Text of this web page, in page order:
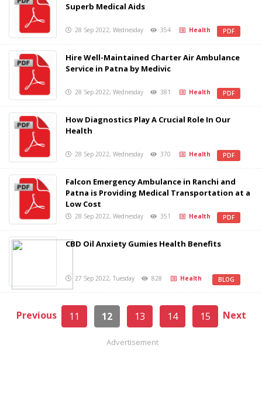
Superb Medical Aids
28 Sep 2022, Wednesday 354 Health PDF
Hire Well-Maintained Charter Air Ambulance
Service in Patna by Medivic
28 Sep 2022, Wednesday 381 Health PDF
How Diagnostics Play A Crucial Role In Our
Health
28 Sep 2022, Wednesday 370 Health PDF
Falcon Emergency Ambulance in Ranchi and
Patna is Providing Medical Transportation at a
Low Cost
28 Sep 2022, Wednesday 351 Health PDF
CBD Oil Anxiety Gumies Health Benefits
27 Sep 2022, Tuesday 828 Health BLOG
Previous 11 12 13 14 15 Next
Advertisement